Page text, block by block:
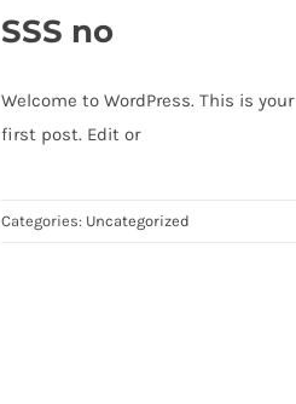
SSS no
Welcome to WordPress. This is your
first post. Edit or
Categories: Uncategorized